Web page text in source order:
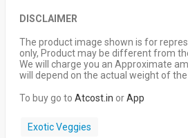
DISCLAIMER
The product image shown is for
only, Product may be different from
We will charge you an Approximate
will depend on the actual weight of the
To buy go to Atcost.in orApp
Exotic Veggies